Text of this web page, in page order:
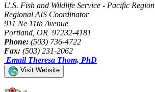
U.S. Fish and Wildlife Service - Pacific Region
Regional AIS Coordinator
911 Ne 11th Avenue
Portland, OR 97232-4181
Phone: (503) 736-4722
Fax: (503) 231-2062
Email Theresa Thom, PhD
Visit Website